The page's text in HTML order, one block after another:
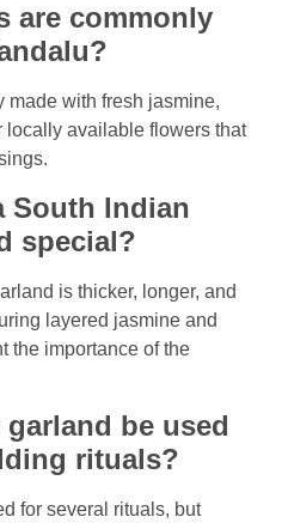
are commonly
made with fresh jasmine,
locally available flowers that
South Indian
special?
is thicker, longer, and
layered jasmine and
the importance of the
garland be used
rituals?
for several rituals, but